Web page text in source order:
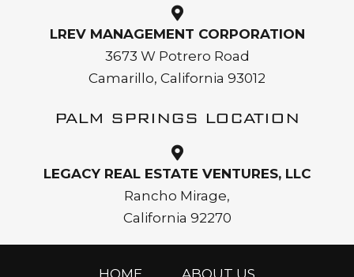
LREV MANAGEMENT CORPORATION
3673 W Potrero Road
Camarillo, California 93012
PALM SPRINGS LOCATION
LEGACY REAL ESTATE VENTURES, LLC
Rancho Mirage,
California 92270